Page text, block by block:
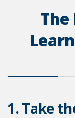
1. Take